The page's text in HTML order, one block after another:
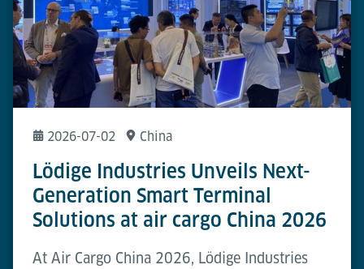
2026-07-02 China
Lödige Industries Unveils Next-
Generation Smart Terminal
Solutions at air cargo China 2026
At Air Cargo China 2026, Lödige Industries